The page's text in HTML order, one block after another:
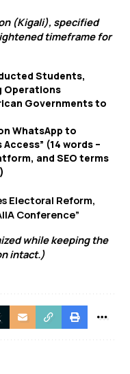
(Kigali), specified
timeframe for
Students,
Operations
Governments to
WhatsApp to
(14 words –
and SEO terms
Electoral Reform,
Conference”
while keeping the
intact.)